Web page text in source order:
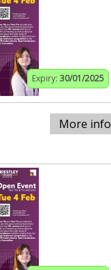
Expiry: 30/01/2025
More info